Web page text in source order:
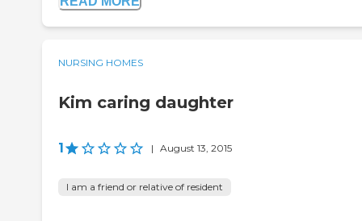
NURSING HOMES
Kim caring daughter
1 | August 13, 2015
I am a friend or relative of resident